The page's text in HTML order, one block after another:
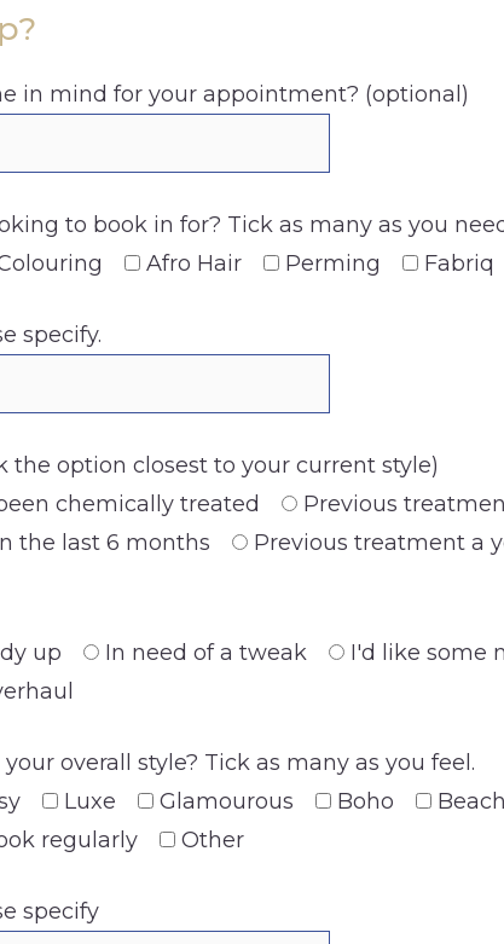
in mind for your appointment? (optional)
to book in for? Tick as many as you
Afro Hair Perming Fabriq
specify.
the option closest to your current style)
chemically treated
Previous
the last 6 months
Previous treatment a
up
In need of a tweak
I'd like some
overall style? Tick as many as you feel.
Luxe Glamourous Boho
regularly
Other
specify